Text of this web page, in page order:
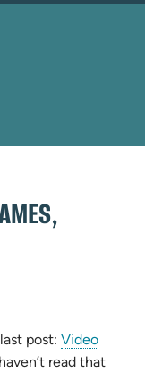
post: Video
read that